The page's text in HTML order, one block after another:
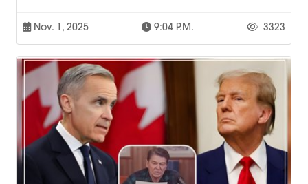
Nov. 1, 2025 9:04 P.m. 3323